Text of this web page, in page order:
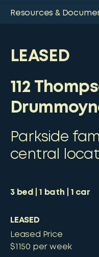
Resources &
LEASED
112
Parkside
central
3bed 1 bath 1 car
LEASED
Leased Price
$1150 per week